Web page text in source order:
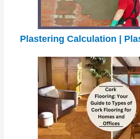
Plastering Calculation |